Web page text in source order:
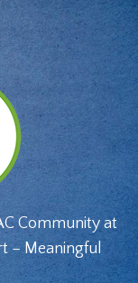
Community at
– Meaningful